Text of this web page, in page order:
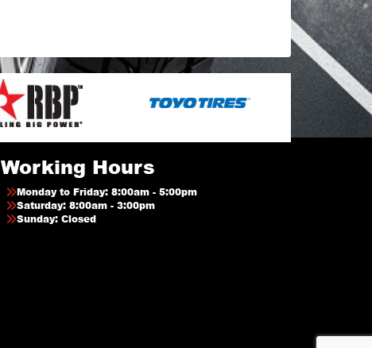
Working Hours
Monday to Friday: 8:00am - 5:00pm
Saturday: 8:00am - 3:00pm
Sunday: Closed